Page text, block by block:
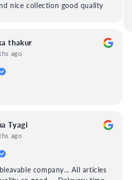
nice collection good quality
thakur
ago
Tyagi
ago
company... All articles